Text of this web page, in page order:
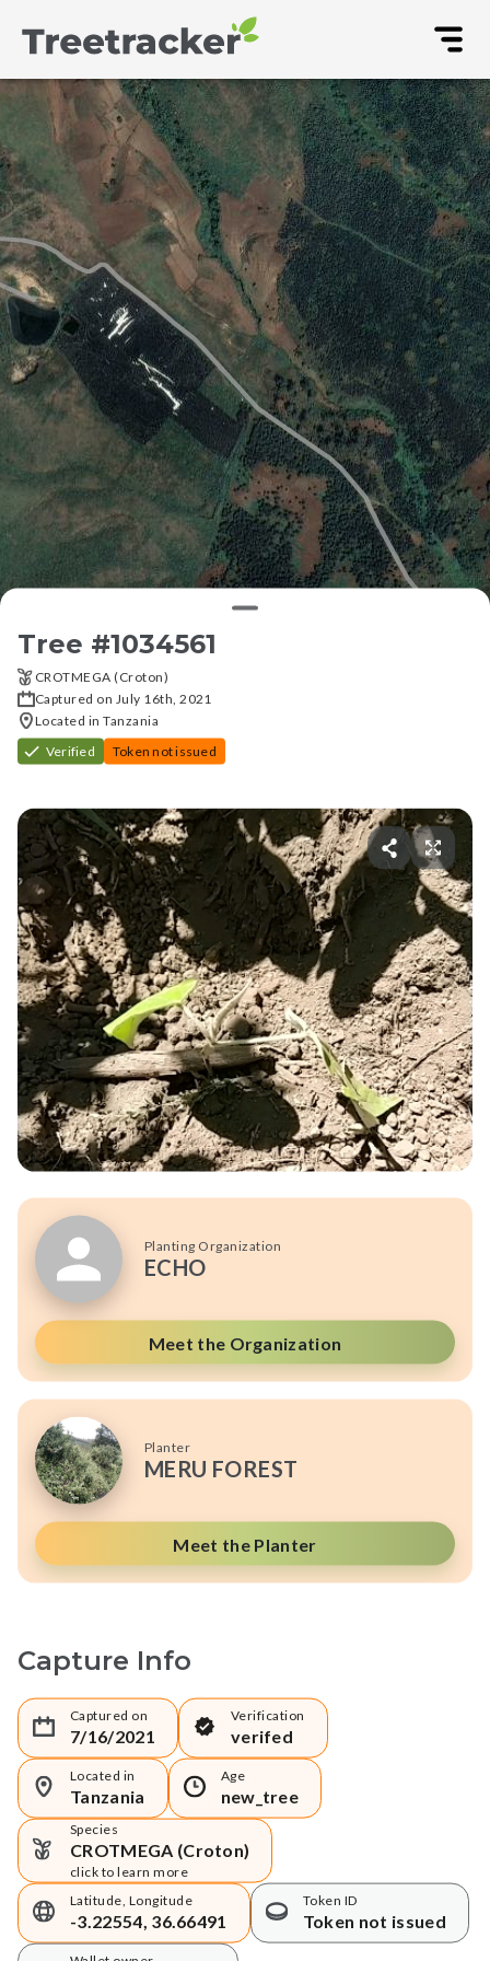
Tree #1034561
CROTMEGA (Croton)
Captured on July 16th, 2021
Located in Tanzania
Verified
Token not issued
Planting Organization
ECHO
Meet the Organization
Planter
MERU FOREST
Meet the Planter
Capture Info
Captured on
7/16/2021
Verification
verifed
Located in
Tanzania
Age
new_tree
Species
CROTMEGA (Croton)
click to learn more
Latitude, Longitude
-3.22554, 36.66491
Token ID
Token not issued